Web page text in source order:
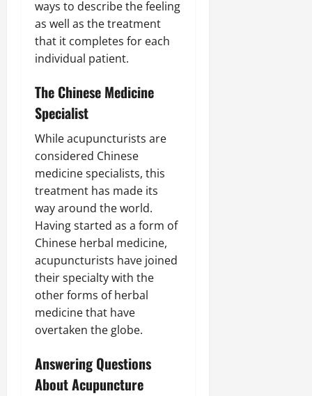
ways to describe the feeling
as well as the treatment
that it completes for each
individual patient.
The Chinese Medicine
Specialist
While acupuncturists are
considered Chinese
medicine specialists, this
treatment has made its
way around the world.
Having started as a form of
Chinese herbal medicine,
acupuncturists have joined
their specialty with the
other forms of herbal
medicine that have
overtaken the globe.
Answering Questions
About Acupuncture